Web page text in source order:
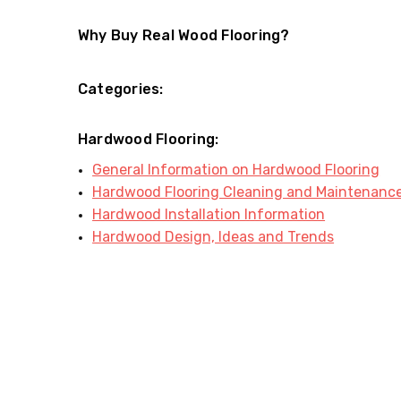
Why Buy Real Wood Flooring?
Categories:
Hardwood Flooring:
General Information on Hardwood Flooring
Hardwood Flooring Cleaning and
Hardwood Installation Information
Hardwood Design, Ideas and Trends